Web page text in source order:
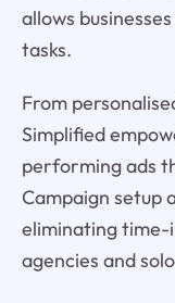
allows
tasks.
From
Simplified
performing ads
Campaign setup
eliminating time-
agencies and